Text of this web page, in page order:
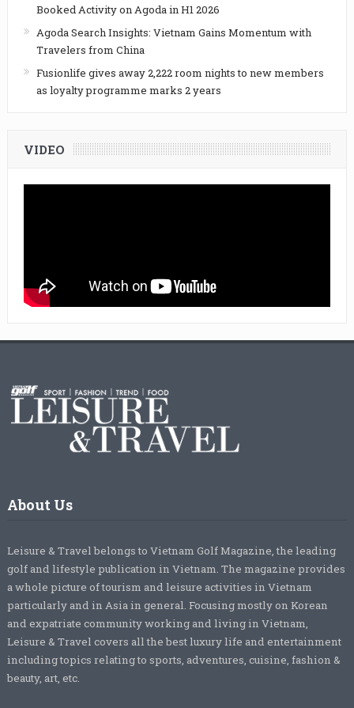
Booked Activity on Agoda in H1 2026
Agoda Search Insights: Vietnam Gains Momentum with
Travelers from China
Fusionlife gives away 2,222 room nights to new members
as loyalty programme marks 2 years
VIDEO
About Us
Leisure & Travel belongs to Vietnam Golf Magazine, the leading
golf and lifestyle publication in Vietnam. The magazine provides
a whole picture of tourism and leisure activities in Vietnam
particularly and in Asia in general. Focusing mostly on Korean
and expatriate community working and living in Vietnam,
Leisure & Travel covers all the best luxury life and entertainment
including topics relating to sports, adventures, cuisine, fashion &
beauty, art, etc.